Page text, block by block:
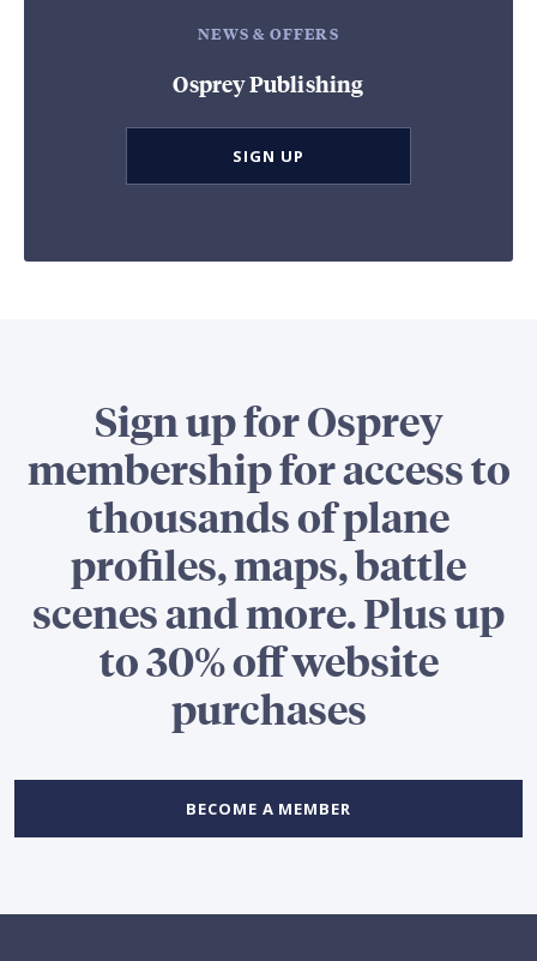
NEWS & OFFERS
Osprey Publishing
SIGN UP
Sign up for Osprey
membership for access to
thousands of plane
profiles, maps, battle
scenes and more. Plus up
to 30% off website
purchases
BECOME A MEMBER